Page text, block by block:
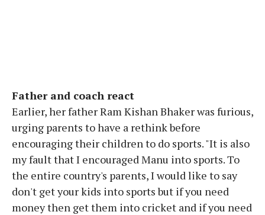
Father and coach react
Earlier, her father Ram Kishan Bhaker was furious,
urging parents to have a rethink before
encouraging their children to do sports. "It is also
my fault that I encouraged Manu into sports. To
the entire country's parents, I would like to say
don't get your kids into sports but if you need
money then get them into cricket and if you need